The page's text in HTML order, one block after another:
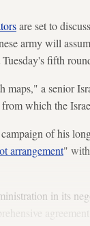
are set to
army will
fifth
maps," a senior
which the
of his
arrangement" with
in its